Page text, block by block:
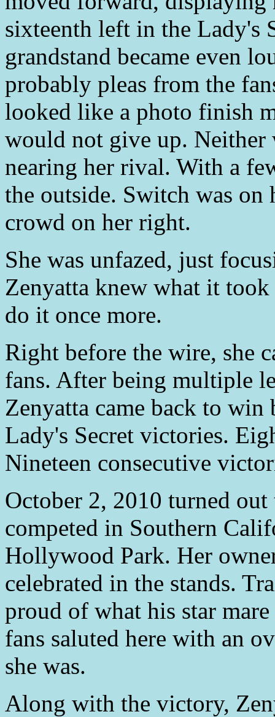
sixteenth left in the Lady's
grandstand became even
probably pleas from the
looked like a photo finish
would not give up. Neither
nearing her rival. With a
the outside. Switch was
crowd on her right.
She was unfazed, just
Zenyatta knew what it
do it once more.
Right before the wire, she
fans. After being multiple
Zenyatta came back to
Lady's Secret victories.
Nineteen consecutive
October 2, 2010 turned
competed in Southern
Hollywood Park. Her
celebrated in the stands.
proud of what his star
fans saluted here with an
she was.
Along with the victory,